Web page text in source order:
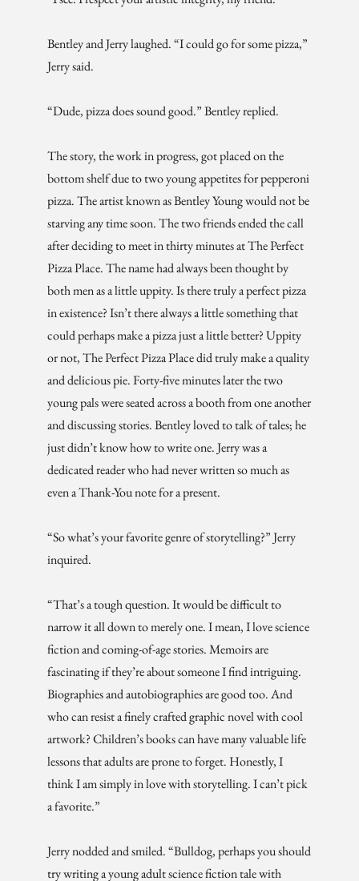
Bentley and Jerry laughed. “I could go for some pizza,”
Jerry said.
“Dude, pizza does sound good.” Bentley replied.
The story, the work in progress, got placed on the
bottom shelf due to two young appetites for pepperoni
pizza. The artist known as Bentley Young would not be
starving any time soon. The two friends ended the call
after deciding to meet in thirty minutes at The Perfect
Pizza Place. The name had always been thought by
both men as a little uppity. Is there truly a perfect pizza
in existence? Isn’t there always a little something that
could perhaps make a pizza just a little better? Uppity
or not, The Perfect Pizza Place did truly make a quality
and delicious pie. Forty-five minutes later the two
young pals were seated across a booth from one another
and discussing stories. Bentley loved to talk of tales; he
just didn’t know how to write one. Jerry was a
dedicated reader who had never written so much as
even a Thank-You note for a present.
“So what’s your favorite genre of storytelling?” Jerry
inquired.
“That’s a tough question. It would be difficult to
narrow it all down to merely one. I mean, I love science
fiction and coming-of-age stories. Memoirs are
fascinating if they’re about someone I find intriguing.
Biographies and autobiographies are good too. And
who can resist a finely crafted graphic novel with cool
artwork? Children’s books can have many valuable life
lessons that adults are prone to forget. Honestly, I
think I am simply in love with storytelling. I can’t pick
a favorite.”
Jerry nodded and smiled. “Bulldog, perhaps you should
try writing a young adult science fiction tale with